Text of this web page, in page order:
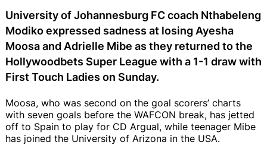
University of Johannesburg FC coach Nthabeleng
Modiko expressed sadness at losing Ayesha
Moosa and Adrielle Mibe as they returned to the
Hollywoodbets Super League with a 1-1 draw with
First Touch Ladies on Sunday.
Moosa, who was second on the goal scorers’ charts
with seven goals before the WAFCON break, has jetted
off to Spain to play for CD Argual, while teenager Mibe
has joined the University of Arizona in the USA.